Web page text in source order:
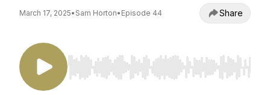
March 17, 2025• Sam Horton• Episode 44 Share
Use Left/Right to seek, Home/End to jump to